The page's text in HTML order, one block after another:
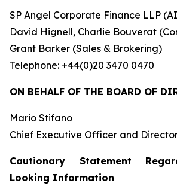
SP Angel Corporate Finance LLP
David Hignell, Charlie Bouverat
Grant Barker (Sales & Brokering)
Telephone: +44(0)20 3470 0470
ON BEHALF OF THE BOARD OF
Mario Stifano
Chief Executive Officer and
Cautionary Statement
Looking Information